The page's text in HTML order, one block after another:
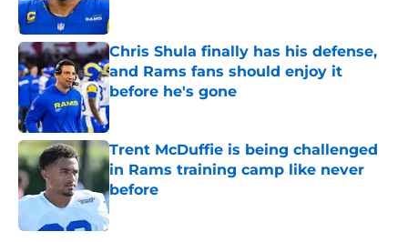
Chris Shula finally has his defense,
and Rams fans should enjoy it
before he's gone
Published by on Invalid Date
Trent McDuffie is being challenged
in Rams training camp like never
before
Published by on Invalid Date